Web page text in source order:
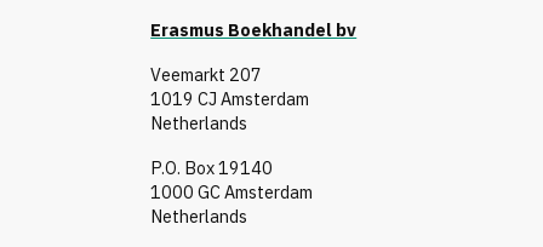
Erasmus Boekhandel bv
Veemarkt 207
1019 CJ Amsterdam
Netherlands
P.O. Box 19140
1000 GC Amsterdam
Netherlands